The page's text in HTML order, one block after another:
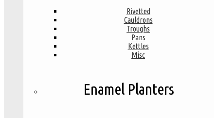
Rivetted
Cauldrons
Troughs
Pans
Kettles
Misc
Enamel Planters